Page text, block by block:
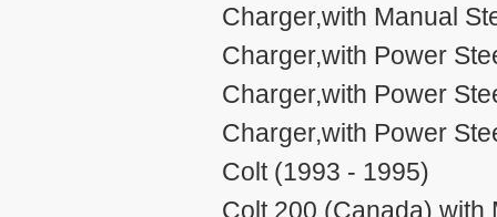
Charger,with Manual
Charger,with Power
Charger,with Power
Charger,with Power
Colt (1993 - 1995)
Colt 200 (Canada),with